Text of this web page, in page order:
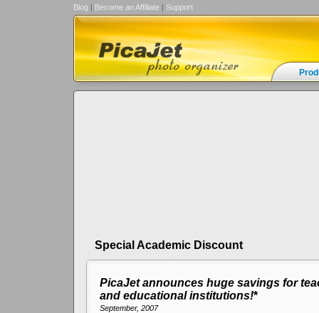
Blog | Become an Affiliate | Support
Special Academic Discount
PicaJet announces huge savings for
and educational institutions!*
September, 2007